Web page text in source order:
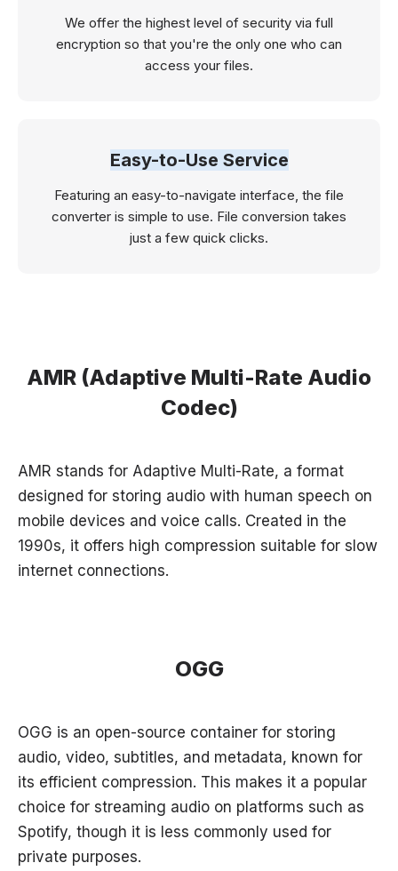
We offer the highest level of security via full
encryption so that you're the only one who can
access your files.
Easy-to-Use Service
Featuring an easy-to-navigate interface, the file
converter is simple to use. File conversion takes
just a few quick clicks.
AMR (Adaptive Multi-Rate Audio
Codec)
AMR stands for Adaptive Multi-Rate, a format
designed for storing audio with human speech on
mobile devices and voice calls. Created in the
1990s, it offers high compression suitable for slow
internet connections.
OGG
OGG is an open-source container for storing
audio, video, subtitles, and metadata, known for
its efficient compression. This makes it a popular
choice for streaming audio on platforms such as
Spotify, though it is less commonly used for
private purposes.